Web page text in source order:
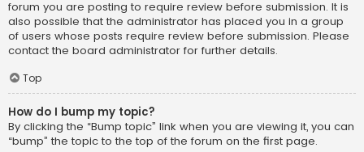
forum you are posting to require review before submission. It is
also possible that the administrator has placed you in a group
of users whose posts require review before submission. Please
contact the board administrator for further details.
Top
How do I bump my topic?
By clicking the “Bump topic” link when you are viewing it, you can
“bump” the topic to the top of the forum on the first page.